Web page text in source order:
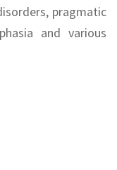
pragmatic
and various